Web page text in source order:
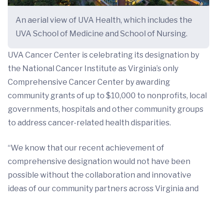
An aerial view of UVA Health, which includes the
UVA School of Medicine and School of Nursing.
UVA Cancer Center is celebrating its designation by
the National Cancer Institute as Virginia’s only
Comprehensive Cancer Center by awarding
community grants of up to $10,000 to nonprofits, local
governments, hospitals and other community groups
to address cancer-related health disparities.
“We know that our recent achievement of
comprehensive designation would not have been
possible without the collaboration and innovative
ideas of our community partners across Virginia and